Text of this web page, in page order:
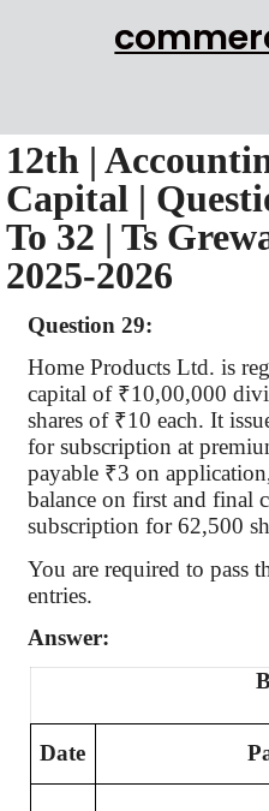
12th |
Capital |
To 32 | Ts
2025-2026
Question 29:
Home Products Ltd. is
capital of ₹10,00,000
shares of ₹10 each. It
for subscription at
payable ₹3 on
balance on first and final
subscription for 62,500
You are required to pass
entries.
Answer:
Date